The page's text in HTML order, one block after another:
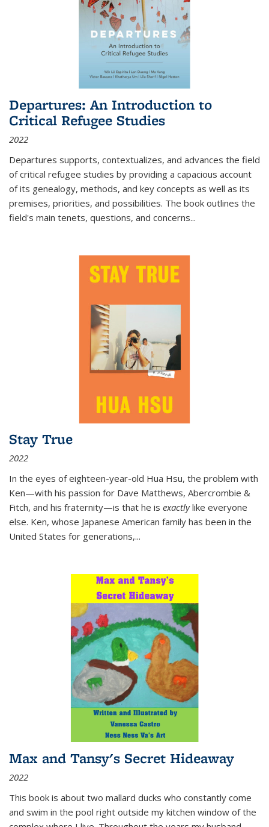
Departures: An Introduction to
Critical Refugee Studies
2022
Departures supports, contextualizes, and advances the field
of critical refugee studies by providing a capacious account
of its genealogy, methods, and key concepts as well as its
premises, priorities, and possibilities. The book outlines the
field's main tenets, questions, and concerns...
Stay True
2022
In the eyes of eighteen-year-old Hua Hsu, the problem with
Ken—with his passion for Dave Matthews, Abercrombie &
Fitch, and his fraternity—is that he is exactlylike everyone
else. Ken, whose Japanese American family has been in the
United States for generations,...
Max and Tansy's Secret Hideaway
2022
This book is about two mallard ducks who constantly come
and swim in the pool right outside my kitchen window of the